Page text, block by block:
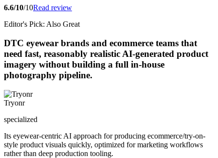
6.6/10/10Read review
Editor's Pick: Also Great
DTC eyewear brands and ecommerce teams that
need fast, reasonably realistic AI-generated product
imagery without building a full in-house
photography pipeline.
Tryonr
specialized
Its eyewear-centric AI approach for producing ecommerce/try-on-
style product visuals quickly, optimized for marketing workflows
rather than deep production tooling.